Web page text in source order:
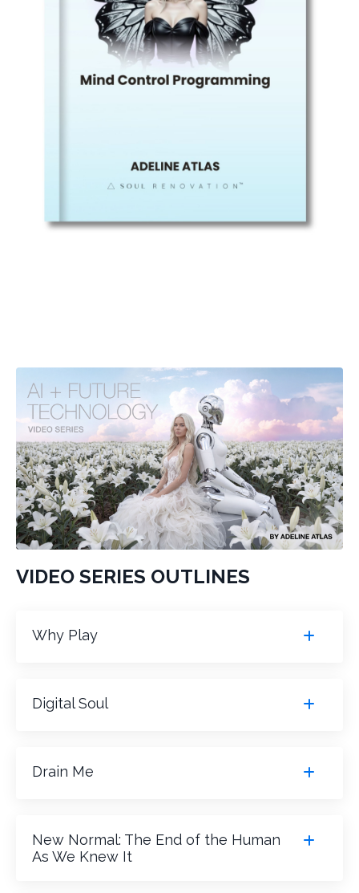
VIDEO SERIES OUTLINES
Why Play
Digital Soul
Drain Me
New Normal: The End of the Human
As We Knew It